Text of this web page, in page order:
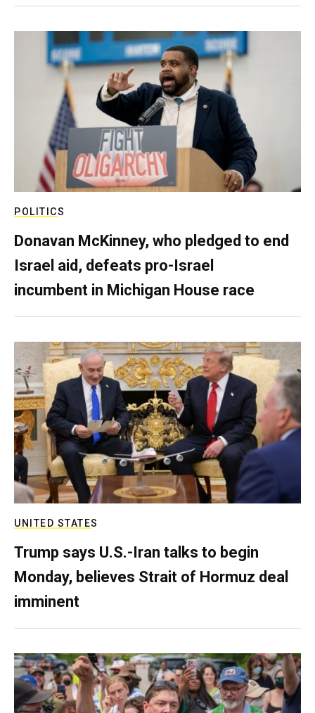
POLITICS
Donavan McKinney, who pledged to end
Israel aid, defeats pro-Israel
incumbent in Michigan House race
UNITED STATES
Trump says U.S.-Iran talks to begin
Monday, believes Strait of Hormuz deal
imminent